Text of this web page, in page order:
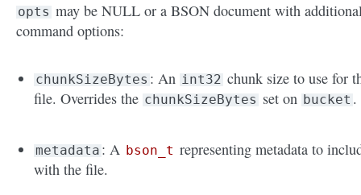
opts may be NULL or a BSON document with
command options:
chunkSizeBytes : An int32 chunk size to use for
file. Overrides the chunkSizeBytes set on bucket .
metadata : A bson_t representing metadata to
with the file.